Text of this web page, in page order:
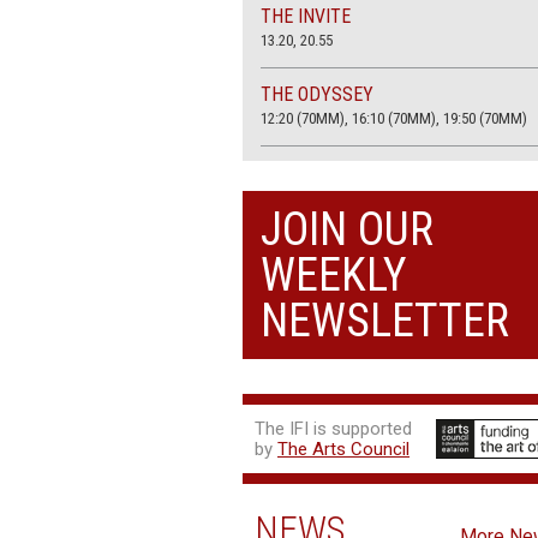
THE INVITE
13.20, 20.55
THE ODYSSEY
12:20 (70MM), 16:10 (70MM), 19:50 (70MM)
20.00
THE SUMMER BOOK
13:05, 18:50
JOIN OUR
WEEKLY
NEWSLETTER
The IFI is supported
by The Arts Council